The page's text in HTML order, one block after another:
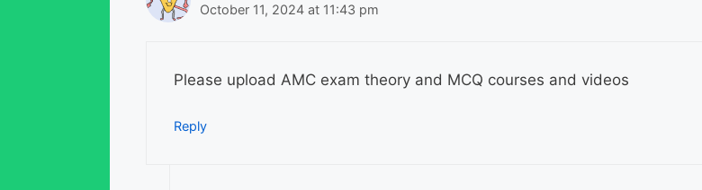
October 11, 2024 at 11:43 pm
Please upload AMC exam theory and MCQ courses and videos
Reply